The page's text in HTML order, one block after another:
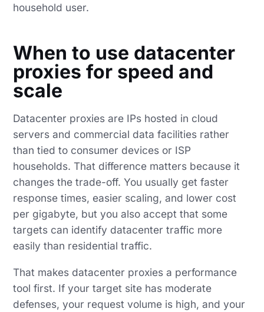
household user.
When to use datacenter
proxies for speed and
scale
Datacenter proxies are IPs hosted in cloud
servers and commercial data facilities rather
than tied to consumer devices or ISP
households. That difference matters because it
changes the trade-off. You usually get faster
response times, easier scaling, and lower cost
per gigabyte, but you also accept that some
targets can identify datacenter traffic more
easily than residential traffic.
That makes datacenter proxies a performance
tool first. If your target site has moderate
defenses, your request volume is high, and your